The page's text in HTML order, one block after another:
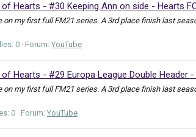
of Hearts - #30 Keeping Ann on side - Hearts
my first full FM21 series. A 3rd place finish last
0 Forum: YouTube
of Hearts - #29 Europa League Double Header -
my first full FM21 series. A 3rd place finish last
0 Forum: YouTube